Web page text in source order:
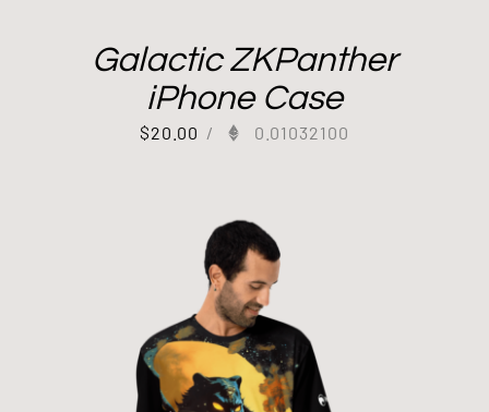
Galactic ZKPanther
iPhone Case
$20.00 / 0.01032100